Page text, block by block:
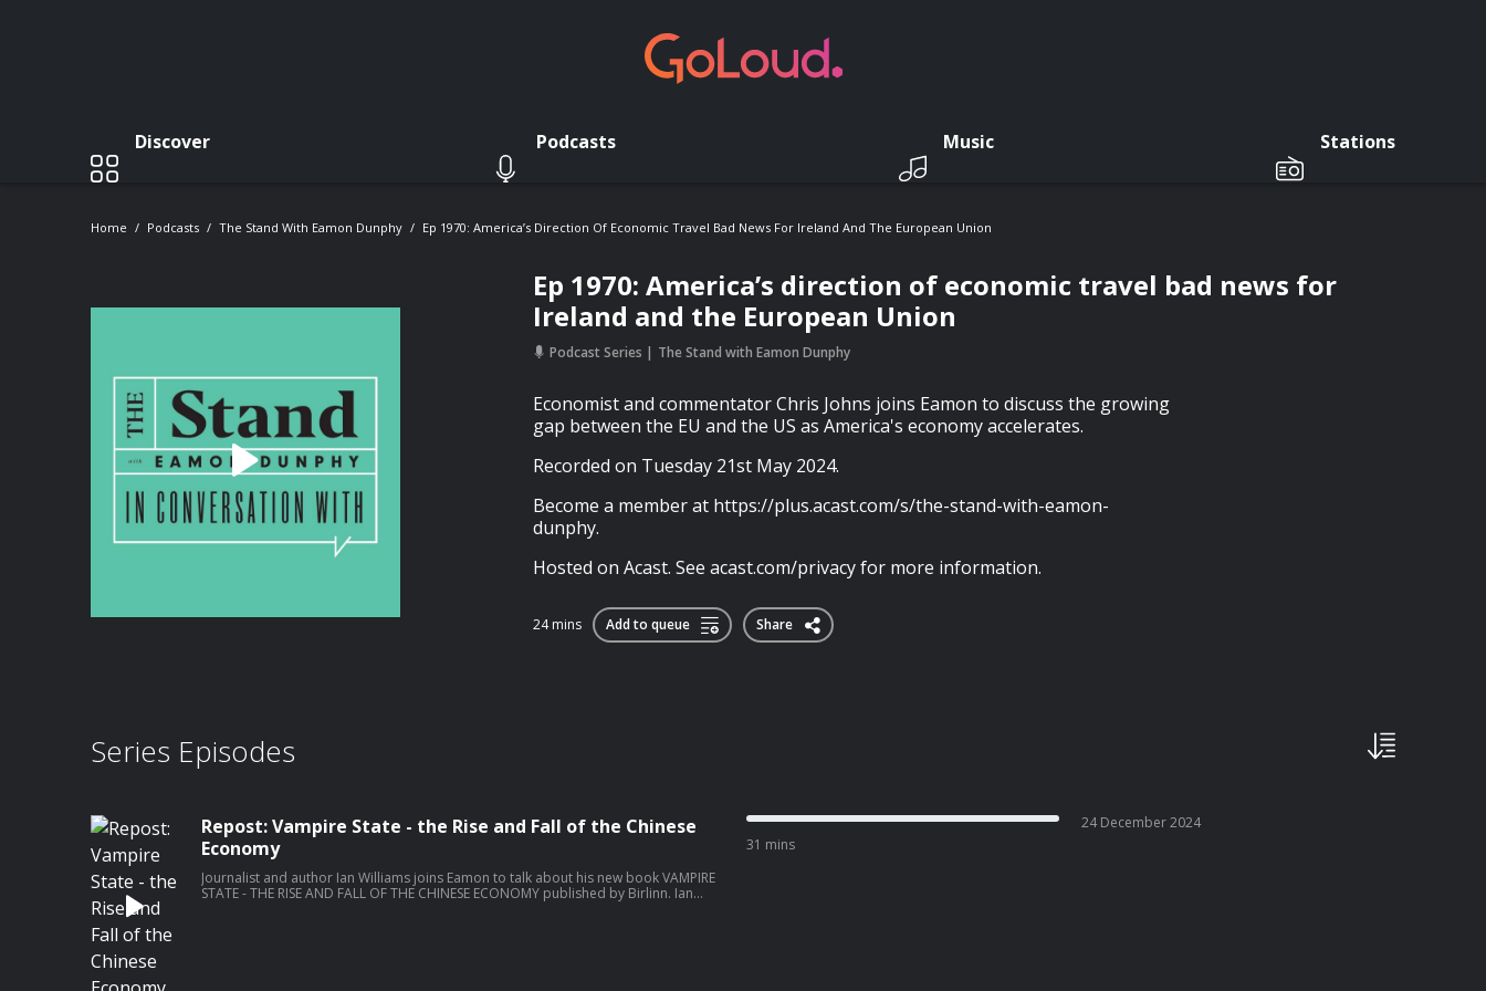
Discover Podcasts Music Stations
Home Podcasts The Stand With Eamon Dunphy Ep 1970: America’s Direction Of Economic Travel Bad News For Ireland And The European Union
Ep 1970: America’s direction of economic travel bad news for
Ireland and the European Union
Podcast Series The Stand with Eamon Dunphy
Economist and commentator Chris Johns joins Eamon to discuss the growing
gap between the EU and the US as America's economy accelerates.
Recorded on Tuesday 21st May 2024.
Become a member at https://plus.acast.com/s/the-stand-with-eamon-
dunphy.
Hosted on Acast. See acast.com/privacy for more information.
24 mins Add to queue Share
Series Episodes
Repost: Vampire State - the Rise and Fall of the Chinese
Economy
Journalist and author Ian Williams joins Eamon to talk about his new book VAMPIRE
STATE - THE RISE AND FALL OF THE CHINESE ECONOMY published by Birlinn. Ian
31 mins
24 December 2024